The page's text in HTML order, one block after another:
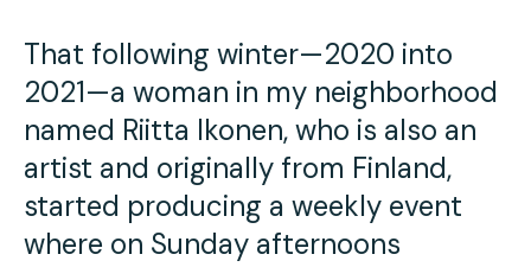
That following winter—2020 into
2021—a woman in my neighborhood
named Riitta Ikonen, who is also an
artist and originally from Finland,
started producing a weekly event
where on Sunday afternoons